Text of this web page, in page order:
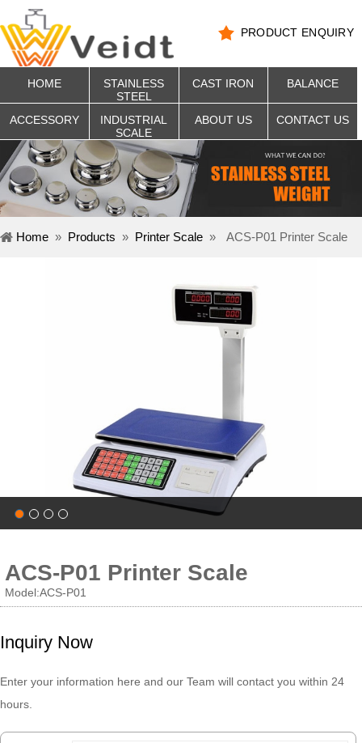
PRODUCT ENQUIRY
HOME
STAINLESS
STEEL
CAST IRON BALANCE
ACCESSORY
INDUSTRIAL
SCALE
ABOUT US CONTACT US
Home » Products » Printer Scale » ACS-P01 Printer Scale
ACS-P01 Printer Scale
Model:ACS-P01
Inquiry Now
Enter your information here and our Team will contact you within 24
hours.